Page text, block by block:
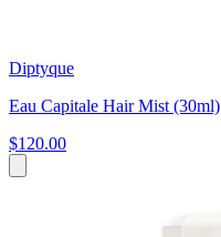
Diptyque
Eau Capitale Hair Mist (30ml)
$120.00